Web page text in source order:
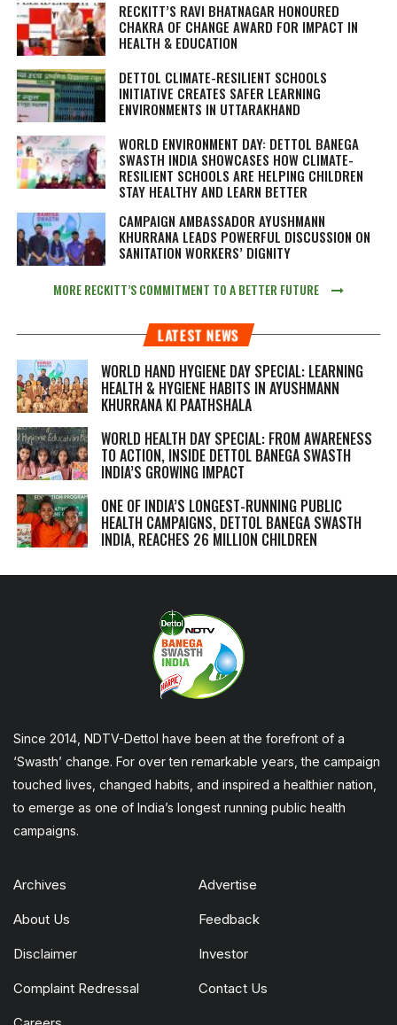
RECKITT’S RAVI BHATNAGAR HONOURED
CHAKRA OF CHANGE AWARD FOR IMPACT IN
HEALTH & EDUCATION
DETTOL CLIMATE-RESILIENT SCHOOLS
INITIATIVE CREATES SAFER LEARNING
ENVIRONMENTS IN UTTARAKHAND
WORLD ENVIRONMENT DAY: DETTOL BANEGA
SWASTH INDIA SHOWCASES HOW CLIMATE-
RESILIENT SCHOOLS ARE HELPING CHILDREN
STAY HEALTHY AND LEARN BETTER
CAMPAIGN AMBASSADOR AYUSHMANN
KHURRANA LEADS POWERFUL DISCUSSION ON
SANITATION WORKERS’ DIGNITY
MORE RECKITT’S COMMITMENT TO A BETTER FUTURE
LATEST NEWS
WORLD HAND HYGIENE DAY SPECIAL: LEARNING
HEALTH & HYGIENE HABITS IN AYUSHMANN
KHURRANA KI PAATHSHALA
WORLD HEALTH DAY SPECIAL: FROM AWARENESS
TO ACTION, INSIDE DETTOL BANEGA SWASTH
INDIA’S GROWING IMPACT
ONE OF INDIA’S LONGEST-RUNNING PUBLIC
HEALTH CAMPAIGNS, DETTOL BANEGA SWASTH
INDIA, REACHES 26 MILLION CHILDREN
Since 2014, NDTV-Dettol have been at the forefront of a
‘Swasth’ change. For over ten remarkable years, the campaign
touched lives, changed habits, and inspired a healthier nation,
to emerge as one of India’s longest running public health
campaigns.
Archives Advertise
About Us Feedback
Disclaimer Investor
Complaint Redressal Contact Us